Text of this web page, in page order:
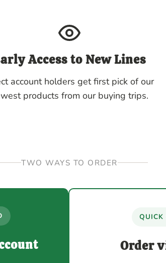
Access to New Lines
account holders get first pick of our
products from our buying trips.
TWO WAYS TO ORDER
QUICK
Order